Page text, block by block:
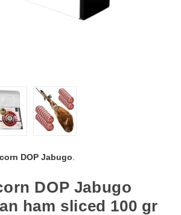
DOP Jabugo
DOP Jabugo
ham sliced 100 gr